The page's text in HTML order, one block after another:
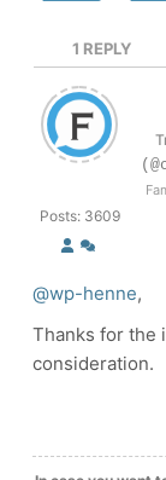
1 REPLY
Posts: 3609
@wp-henne,
Thanks for the
consideration.